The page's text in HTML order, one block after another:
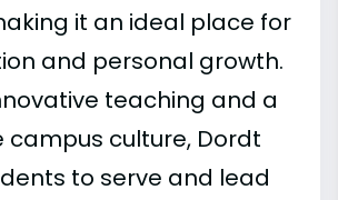
it an ideal place for
and personal growth.
teaching and a
campus culture, Dordt
to serve and lead